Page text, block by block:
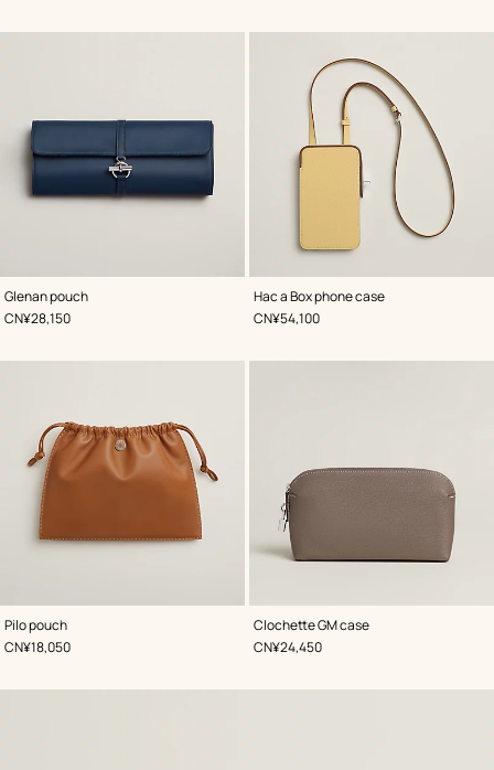
Glenan pouch
,Color:
Blue
,Price
CN¥28,150
Hac a Box phone case
,Color:
Yellow
,Price
CN¥54,100
Pilo pouch
,Color:
Brown
,Price
CN¥18,050
Clochette GM case
,Color:
Beige/Natural
,Price
CN¥24,450